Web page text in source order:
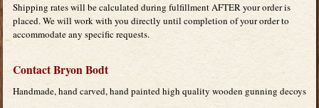
Shipping rates will be calculated during fulfillment AFTER your order is
placed. We will work with you directly until completion of your order to
accommodate any specific requests.
Contact Bryon Bodt
Handmade, hand carved, hand painted high quality wooden gunning decoys